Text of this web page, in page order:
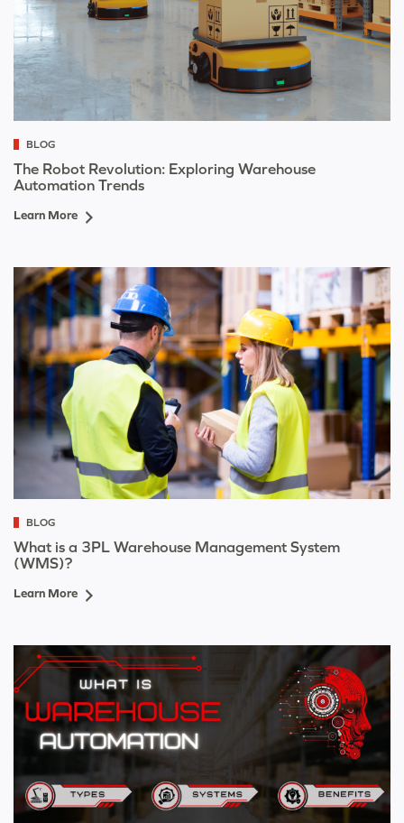
BLOG
The Robot Revolution: Exploring Warehouse
Automation Trends
Learn More
BLOG
What is a 3PL Warehouse Management System
(WMS)?
Learn More